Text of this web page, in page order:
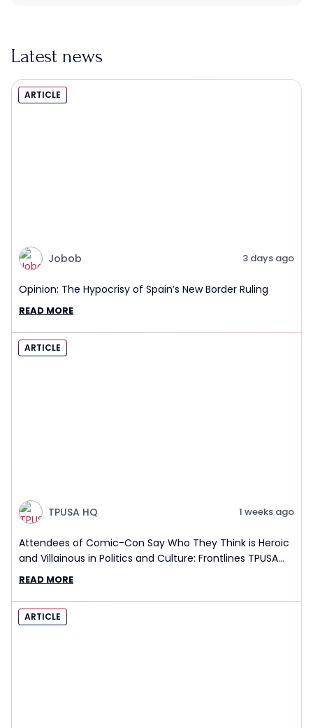
Latest news
ARTICLE
Jobob 3 days ago
Opinion: The Hypocrisy of Spain’s New Border Ruling
READ MORE
ARTICLE
TPUSA HQ 1 weeks ago
Attendees of Comic-Con Say Who They Think is Heroic
and Villainous in Politics and Culture: Frontlines TPUSA
Interview Report
READ MORE
ARTICLE